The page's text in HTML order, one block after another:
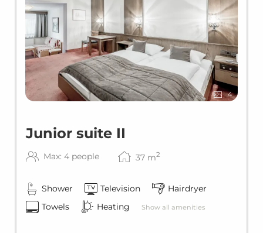
4
Junior suite II
Max: 4 people 37 m2
Shower Television
Hairdryer
Towels
Heating Show all amenities